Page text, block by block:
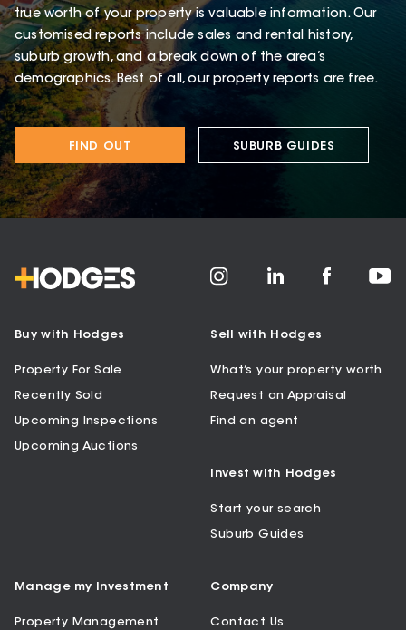
true worth of your property is valuable information. Our
customised reports include sales and rental history,
suburb growth, and a break down of the area’s
demographics. Best of all, our property reports are free.
FIND OUT SUBURB GUIDES
Buy with Hodges
Property For Sale
Recently Sold
Upcoming Inspections
Upcoming Auctions
Sell with Hodges
What’s your property worth
Request an Appraisal
Find an agent
Invest with Hodges
Start your search
Suburb Guides
Manage my Investment
Property Management
Company
Contact Us